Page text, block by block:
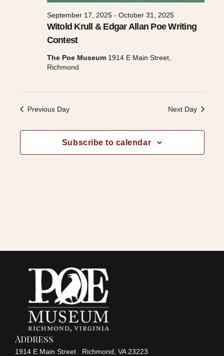
s
v
i
g
i
Witold Krull & Edgar Allan Poe Writing
Contest
September 17, 2025- October 31, 2025
The Poe Museum 1914 E Main Street,
Richmond
Previous Day Next Day
Subscribe to calendar
Address
1914 E Main Street Richmond, VA 23223